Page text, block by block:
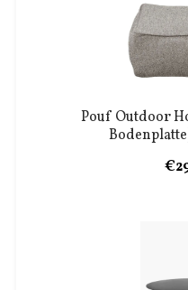
Pouf Outdoor